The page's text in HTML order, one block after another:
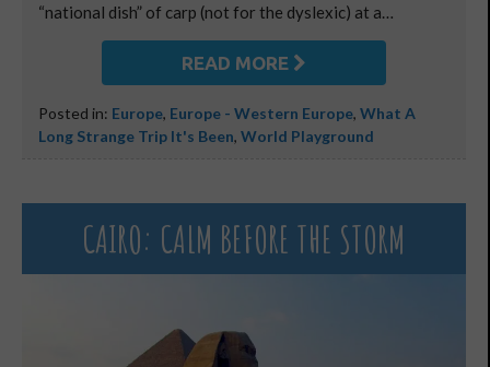
“national dish” of carp (not for the dyslexic) at a…
READ MORE
Posted in: Europe, Europe - Western Europe, What A
Long Strange Trip It's Been, World Playground
CAIRO: CALM BEFORE THE STORM